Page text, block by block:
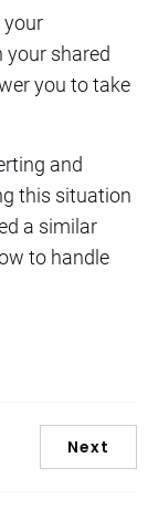
your
your shared
you to take
and
this situation
a similar
to handle
Next